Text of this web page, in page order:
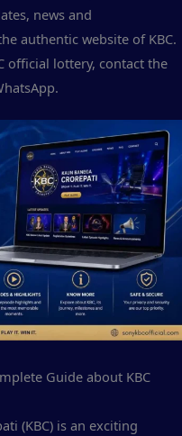
news and
authentic website of KBC.
official lottery, contact the
Guide about KBC
(KBC) is an exciting